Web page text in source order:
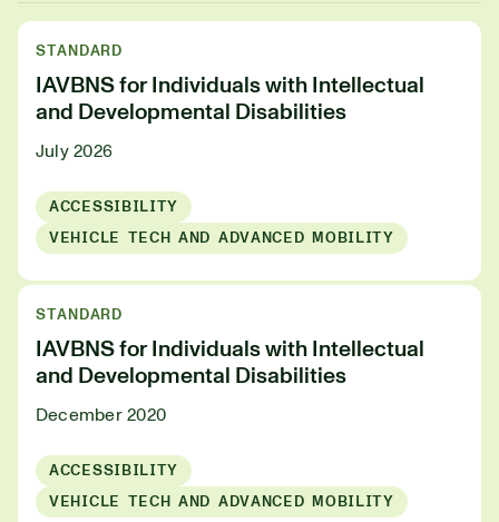
STANDARD
IAVBNS for Individuals with Intellectual
and Developmental Disabilities
July 2026
ACCESSIBILITY
VEHICLE TECH AND ADVANCED MOBILITY
STANDARD
IAVBNS for Individuals with Intellectual
and Developmental Disabilities
December 2020
ACCESSIBILITY
VEHICLE TECH AND ADVANCED MOBILITY